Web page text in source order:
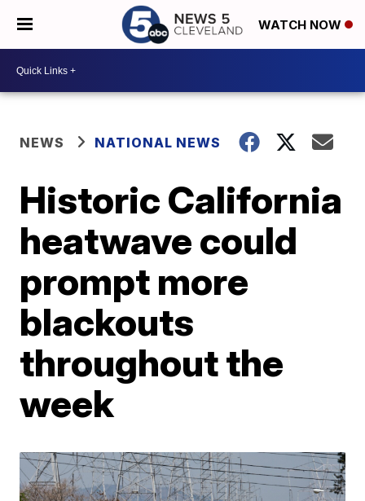
WATCH NOW
NEWS NATIONAL NEWS
Historic California
heatwave could
prompt more
blackouts
throughout the
week